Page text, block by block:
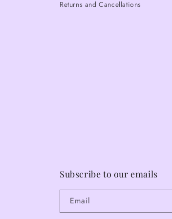
Returns and Cancellations
Subscribe to our emails
Email